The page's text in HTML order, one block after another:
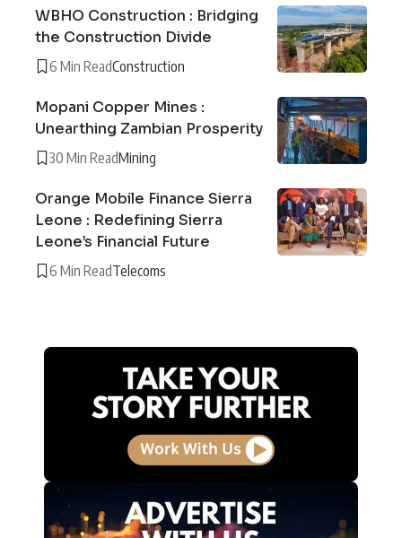
WBHO Construction : Bridging
the Construction Divide
6 Min ReadConstruction
Mopani Copper Mines :
Unearthing Zambian Prosperity
30 Min ReadMining
Orange Mobile Finance Sierra
Leone : Redefining Sierra
Leone’s Financial Future
6 Min ReadTelecoms